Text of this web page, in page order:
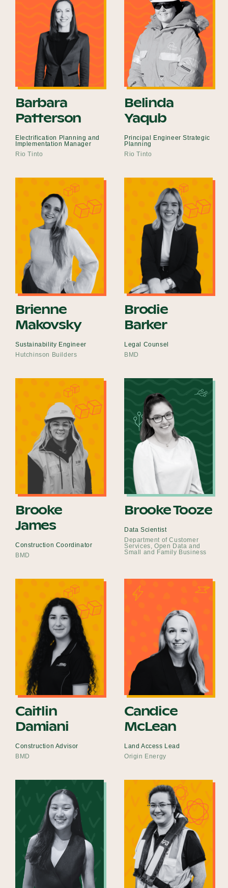
Barbara
Patterson
Electrification Planning and
Implementation Manager
Rio Tinto
Belinda
Yaqub
Principal Engineer Strategic
Planning
Rio Tinto
Brienne
Makovsky
Sustainability Engineer
Hutchinson Builders
Brodie
Barker
Legal Counsel
BMD
Brooke
James
Construction Coordinator
BMD
Brooke Tooze
Data Scientist
Department of Customer
Services, Open Data and
Small and Family Business
Caitlin
Damiani
Construction Advisor
BMD
Candice
McLean
Land Access Lead
Origin Energy